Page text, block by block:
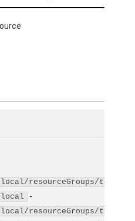
resourceGroups/
-
resourceGroups/